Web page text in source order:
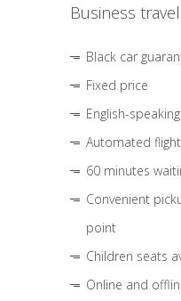
Business
Black car
Fixed price
English-
Automated
60 minutes
Convenient
point
Children seats
Online and